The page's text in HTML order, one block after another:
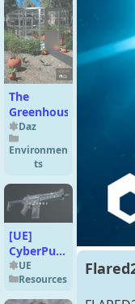
The
Greenhouse
Daz
Environmen
ts
[UE]
CyberPunk
Assault
Rifles
UE
Resources